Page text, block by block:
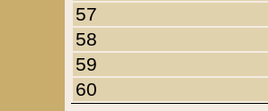
57
58
59
60